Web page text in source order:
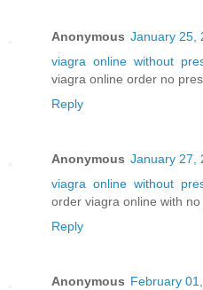
Anonymous January 25,
viagra online without
viagra online order no
Reply
Anonymous January 27,
viagra online without
order viagra online with
Reply
Anonymous February